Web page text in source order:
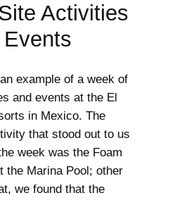
Activities
an example of a week of
and events at the El
in Mexico. The
that stood out to us
week was the Foam
the Marina Pool; other
we found that the